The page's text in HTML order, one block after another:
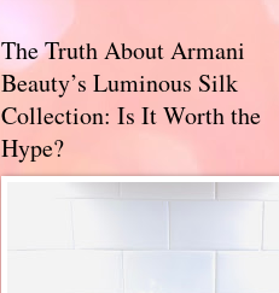
The Truth About Armani
Beauty’s Luminous Silk
Collection: Is It Worth the
Hype?